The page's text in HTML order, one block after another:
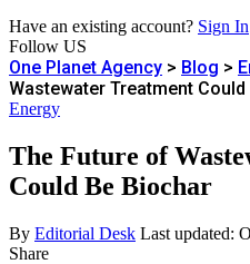
Have an existing account? Sign In
Follow US
One Planet Agency > Blog >
Wastewater Treatment
Energy
The Future of
Could Be Biochar
By Editorial Desk Last updated:
Share